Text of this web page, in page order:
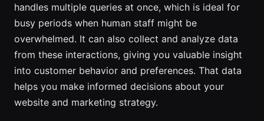
handles multiple queries at once, which is ideal for
busy periods when human staff might be
overwhelmed. It can also collect and analyze data
from these interactions, giving you valuable insight
into customer behavior and preferences. That data
helps you make informed decisions about your
website and marketing strategy.